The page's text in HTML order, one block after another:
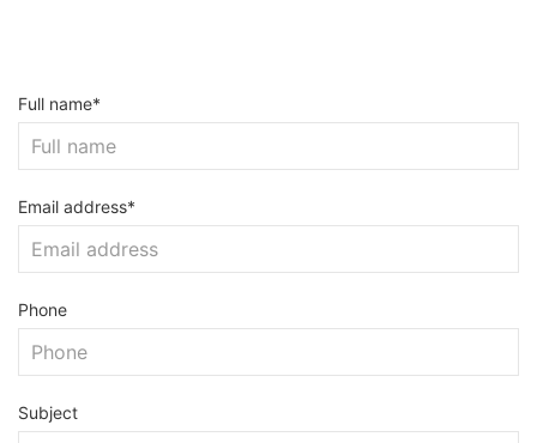
Full name*
Email address*
Phone
Subject